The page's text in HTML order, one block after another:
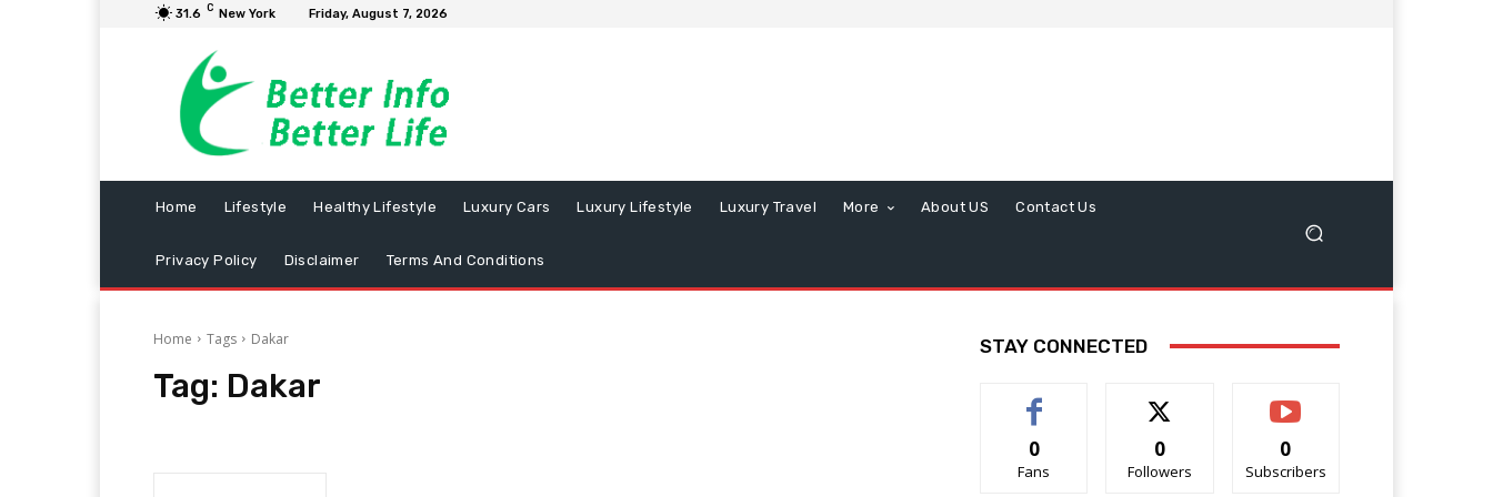
31.6 C New York Friday, August 7, 2026
Home Lifestyle Healthy Lifestyle Luxury Cars Luxury Lifestyle Luxury Travel More About US Contact Us
Privacy Policy Disclaimer Terms And Conditions
Home Tags Dakar
Tag: Dakar
STAY CONNECTED
0
Fans
0
Followers
0
Subscribers